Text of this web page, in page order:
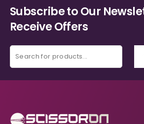
Subscribe to Our
Receive Offers